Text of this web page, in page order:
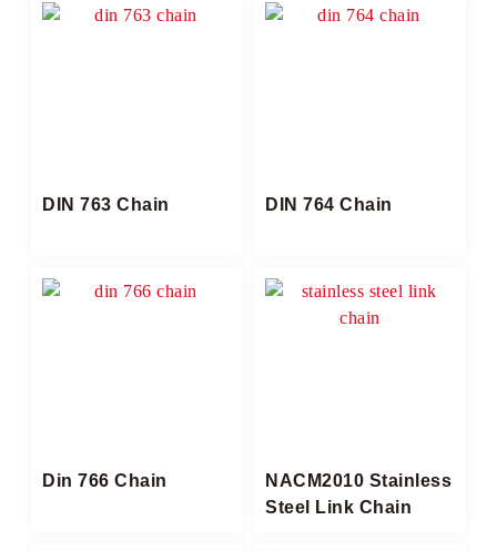
DIN 763 Chain DIN 764 Chain
Din 766 Chain
NACM2010 Stainless
Steel Link Chain